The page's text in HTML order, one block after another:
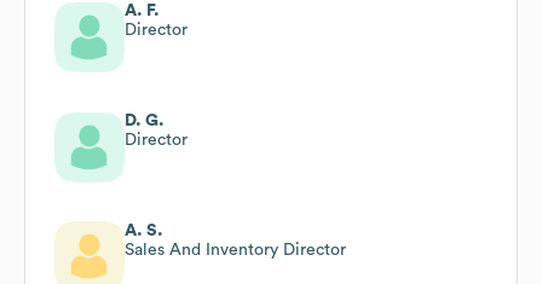
A. F.
Director
D. G.
Director
A. S.
Sales And Inventory Director